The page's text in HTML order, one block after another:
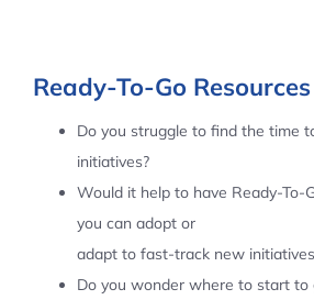
Ready-To-Go Resources
Do you struggle to find the time
initiatives?
Would it help to have Ready-To-
you can adopt or
adapt to fast-track new
Do you wonder where to start